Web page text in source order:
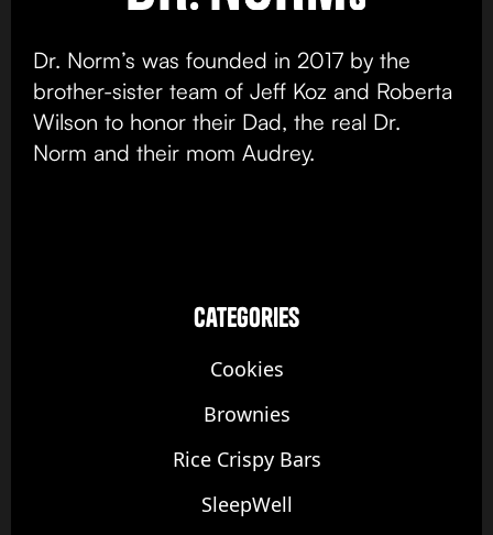
Dr. Norm’s was founded in 2017 by the
brother-sister team of Jeff Koz and Roberta
Wilson to honor their Dad, the real Dr.
Norm and their mom Audrey.
categories
Cookies
Brownies
Rice Crispy Bars
SleepWell